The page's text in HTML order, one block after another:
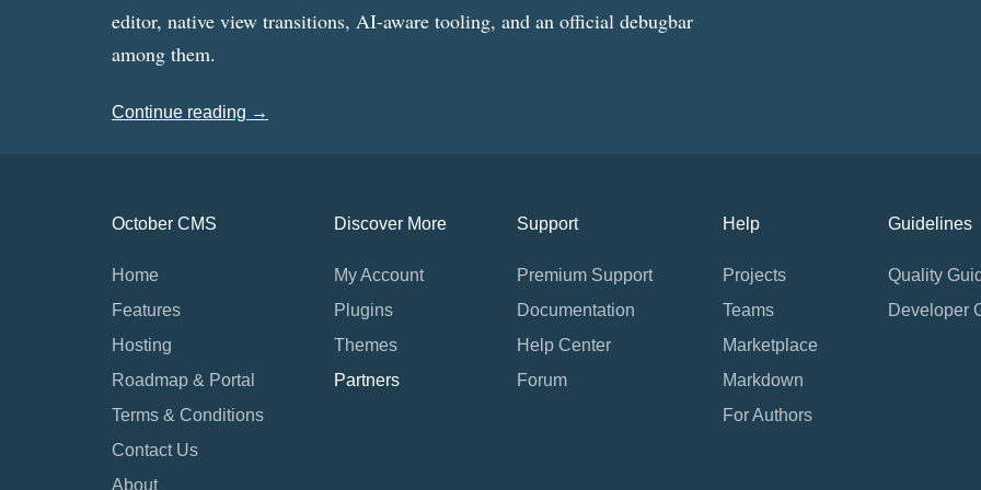
editor, native view transitions, AI-aware tooling, and an official debugbar
among them.
Continue reading →
October CMS
Home
Features
Hosting
Roadmap & Portal
Terms & Conditions
Contact Us
About
Discover More
My Account
Plugins
Themes
Partners
Support
Premium Support
Documentation
Help Center
Forum
Help
Projects
Teams
Marketplace
Markdown
For Authors
Guidelines
Quality
Developer